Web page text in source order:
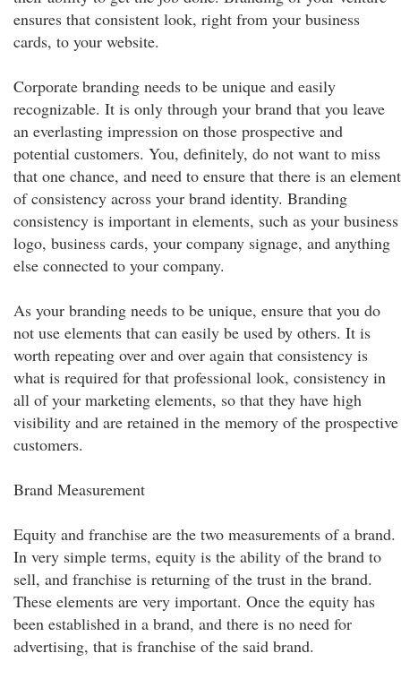
ensures that consistent look, right from your business
cards, to your website.
Corporate branding needs to be unique and easily
recognizable. It is only through your brand that you leave
an everlasting impression on those prospective and
potential customers. You, definitely, do not want to miss
that one chance, and need to ensure that there is an element
of consistency across your brand identity. Branding
consistency is important in elements, such as your business
logo, business cards, your company signage, and anything
else connected to your company.
As your branding needs to be unique, ensure that you do
not use elements that can easily be used by others. It is
worth repeating over and over again that consistency is
what is required for that professional look, consistency in
all of your marketing elements, so that they have high
visibility and are retained in the memory of the prospective
customers.
Brand Measurement
Equity and franchise are the two measurements of a brand.
In very simple terms, equity is the ability of the brand to
sell, and franchise is returning of the trust in the brand.
These elements are very important. Once the equity has
been established in a brand, and there is no need for
advertising, that is franchise of the said brand.